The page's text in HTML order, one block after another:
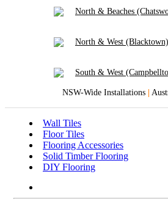
North & Beaches
North & West (Blacktown)
South & West
NSW-Wide Installations |
Wall Tiles
Floor Tiles
Flooring Accessories
Solid Timber Flooring
DIY Flooring